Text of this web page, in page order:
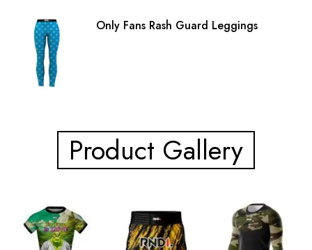
Only Fans Rash Guard Leggings
Product Gallery